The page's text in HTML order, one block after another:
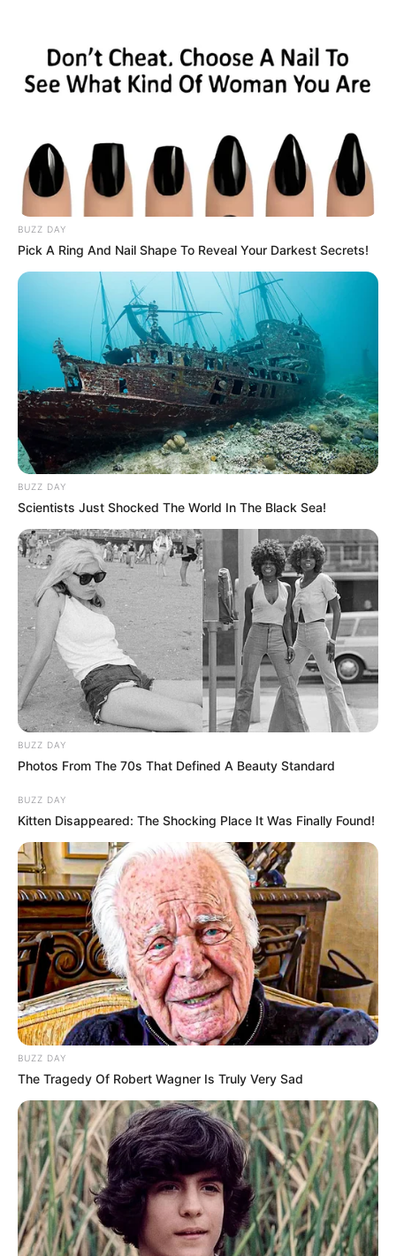
Gazeta Sport Ekspres, gjithçka online
Home Blog Matuidi
Tag: Matuidi
FUTBOLL BOTA ITALI/SPANJË/ANGLI/GJERMANI SERIE A
Juventus vulos largimin e Matuidi, PSG
tundohet nga çmimi
July 15, 2019 Sport Ekspres
E ardhmja e Blez Matuidi te Juventusi është vënë në
dyshim pas transferimeve të Eron Ramsei…
BUZZ DAY
Pick A Ring And Nail Shape To Reveal Your Darkest Secrets!
BUZZ DAY
Scientists Just Shocked The World In The Black Sea!
BUZZ DAY
Photos From The 70s That Defined A Beauty Standard
BUZZ DAY
Kitten Disappeared: The Shocking Place It Was Finally Found!
BUZZ DAY
The Tragedy Of Robert Wagner Is Truly Very Sad